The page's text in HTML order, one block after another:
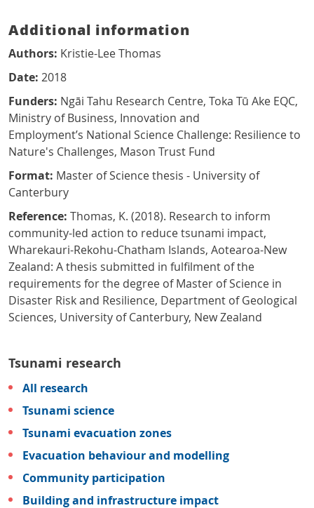
Additional information
Authors: Kristie-Lee Thomas
Date: 2018
Funders: Ngāi Tahu Research Centre, Toka Tū Ake EQC,
Ministry of Business, Innovation and
Employment’s National Science Challenge: Resilience to
Nature's Challenges, Mason Trust Fund
Format: Master of Science thesis - University of
Canterbury
Reference: Thomas, K. (2018). Research to inform
community-led action to reduce tsunami impact,
Wharekauri-Rekohu-Chatham Islands, Aotearoa-New
Zealand: A thesis submitted in fulfilment of the
requirements for the degree of Master of Science in
Disaster Risk and Resilience, Department of Geological
Sciences, University of Canterbury, New Zealand
Tsunami research
All research
Tsunami science
Tsunami evacuation zones
Evacuation behaviour and modelling
Community participation
Building and infrastructure impact